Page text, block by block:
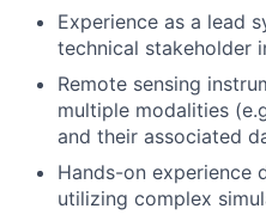
Experience as a lead
technical stakeholder
Remote sensing
multiple modalities
and their associated
Hands-on experience
utilizing complex